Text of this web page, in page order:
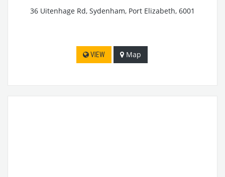
36 Uitenhage Rd, Sydenham, Port Elizabeth, 6001
VIEW Map